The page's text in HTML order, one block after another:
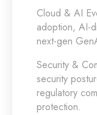
Cloud & AI
adoption, AI-
next-gen
Security &
security
regulatory
protection.